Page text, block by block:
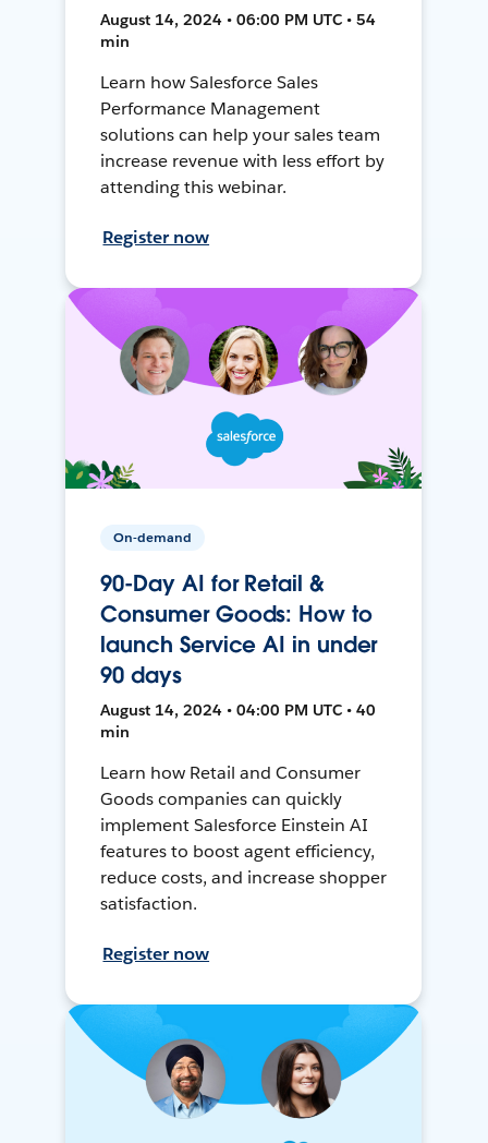
August 14, 2024 • 06:00 PM UTC • 54
min
Learn how Salesforce Sales
Performance Management
solutions can help your sales team
increase revenue with less effort by
attending this webinar.
Register now
On-demand
90-Day AI for Retail &
Consumer Goods: How to
launch Service AI in under
90 days
August 14, 2024 • 04:00 PM UTC • 40
min
Learn how Retail and Consumer
Goods companies can quickly
implement Salesforce Einstein AI
features to boost agent efficiency,
reduce costs, and increase shopper
satisfaction.
Register now